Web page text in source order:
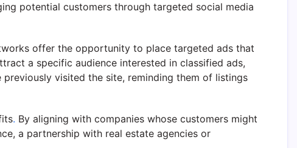
potential customers through targeted social media
offer the opportunity to place targeted ads that
a specific audience interested in classified ads,
visited the site, reminding them of listings
. By aligning with companies whose customers might
a partnership with real estate agencies or